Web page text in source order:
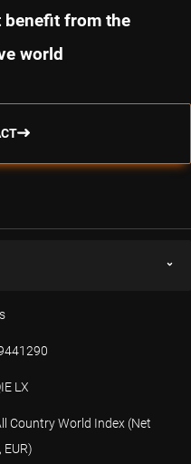
benefit from the
world
LX
Country World Index (Net
EUR)